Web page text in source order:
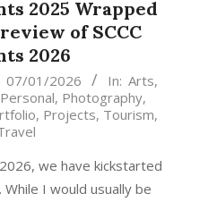
2025 Wrapped
of SCCC
2026
07/01/2026 In: Arts,
Personal, Photography,
, Projects, Tourism,
we have kickstarted
I would usually be